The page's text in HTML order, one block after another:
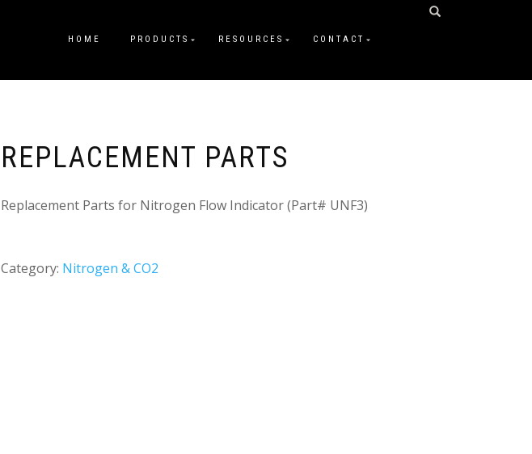
HOME PRODUCTS RESOURCES CONTACT
REPLACEMENT PARTS
Replacement Parts for Nitrogen Flow Indicator (Part# UNF3)
Category: Nitrogen & CO2